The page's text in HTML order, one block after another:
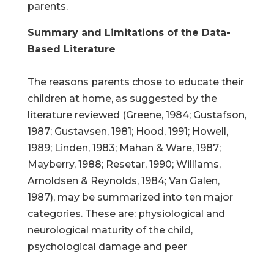
parents.
Summary and Limitations of the Data-
Based Literature
The reasons parents chose to educate their
children at home, as suggested by the
literature reviewed (Greene, 1984; Gustafson,
1987; Gustavsen, 1981; Hood, 1991; Howell,
1989; Linden, 1983; Mahan & Ware, 1987;
Mayberry, 1988; Resetar, 1990; Williams,
Arnoldsen & Reynolds, 1984; Van Galen,
1987), may be summarized into ten major
categories. These are: physiological and
neurological maturity of the child,
psychological damage and peer